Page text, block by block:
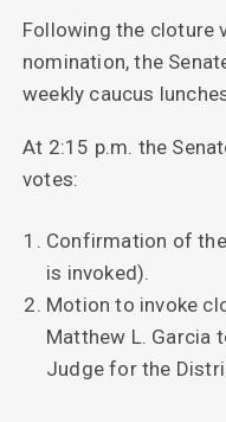
Following the cloture
nomination, the
weekly caucus
At 2:15 p.m. the
votes:
Confirmation of
is invoked).
Motion to invoke
Matthew L. Garcia
Judge for the